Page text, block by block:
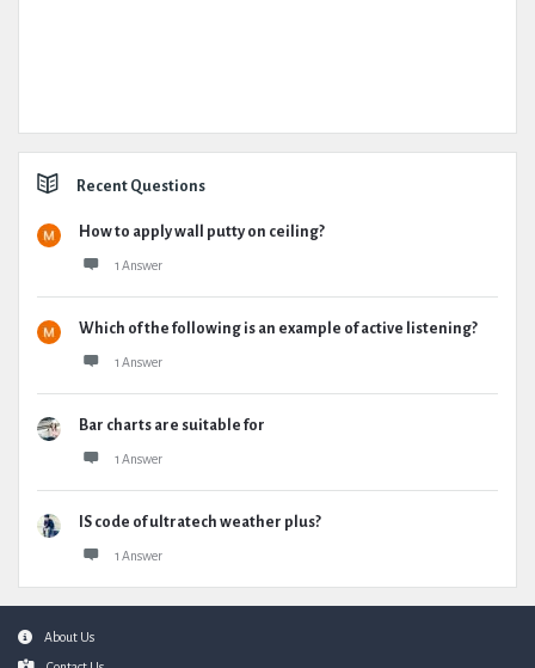
Recent Questions
How to apply wall putty on ceiling?
1 Answer
Which of the following is an example of active listening?
1 Answer
Bar charts are suitable for
1 Answer
IS code of ultratech weather plus?
1 Answer
FooterAbout Us